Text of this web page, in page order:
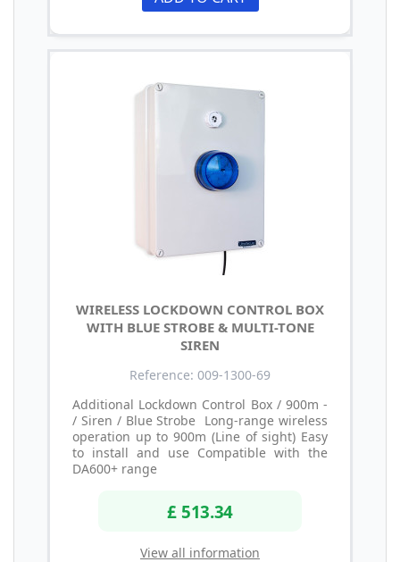
WIRELESS LOCKDOWN CONTROL BOX
WITH BLUE STROBE & MULTI-TONE
SIREN
Reference: 009-1300-69
Additional Lockdown Control Box / 900m -
/ Siren / Blue Strobe Long-range wireless
operation up to 900m (Line of sight) Easy
to install and use Compatible with the
DA600+ range
£ 513.34
View all information